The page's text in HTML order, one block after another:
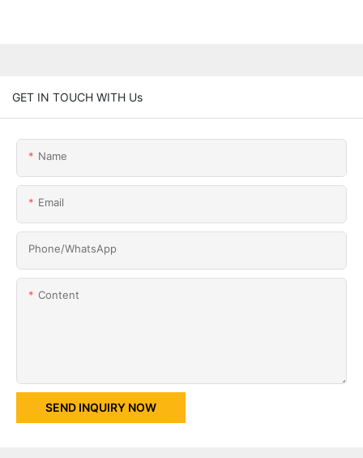
GET IN TOUCH WITH Us
Name
Email
Phone/whatsApp
Content
SEND INQUIRY NOW